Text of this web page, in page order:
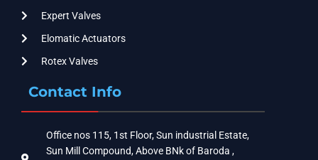
Expert Valves
Elomatic Actuators
Rotex Valves
Contact Info
Office nos 115, 1st Floor, Sun industrial Estate,
Sun Mill Compound, Above BNk of Baroda ,